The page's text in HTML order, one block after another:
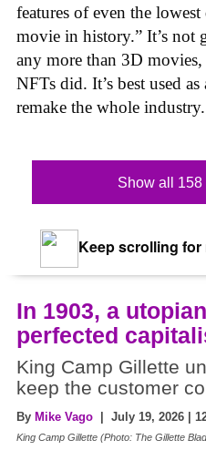
features of even the
movie in history.” It’s
any more than 3D
NFTs did. It’s best used
remake the whole industry.
Show all 158
Keep scrolling
In 1903, a
perfected
King Camp Gillette
keep the customer
By Mike Vago | July 19, 2026 |
King Camp Gillette (Photo: The Gillette